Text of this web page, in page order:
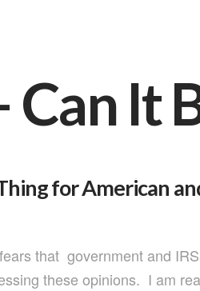
It
for American
that government and
these opinions. I am